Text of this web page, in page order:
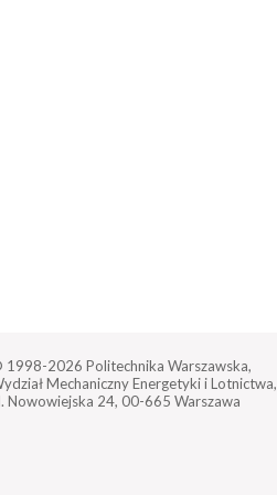
1998-2026 Politechnika Warszawska,
Mechaniczny Energetyki i Lotnictwa,
Nowowiejska 24, 00-665 Warszawa